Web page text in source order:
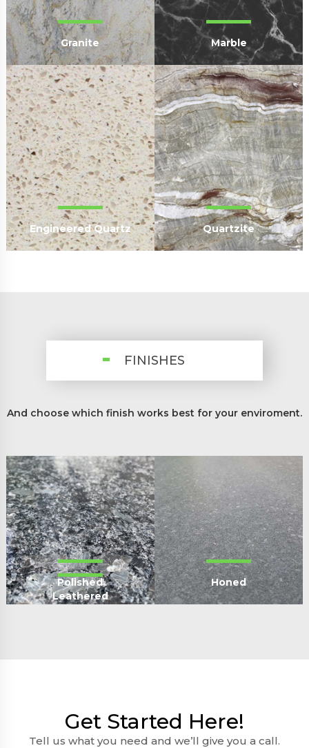
Granite Marble
Engineered Quartz Quartzite
FINISHES
And choose which finish works best for your enviroment.
Polished
Honed
Leathered
Get Started Here!
Tell us what you need and we’ll give you a call.